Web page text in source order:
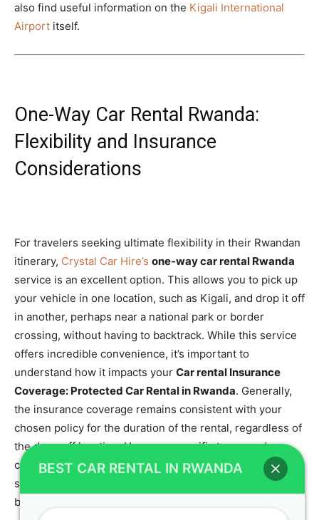
also find useful information on the Kigali International
Airport itself.
One-Way Car Rental Rwanda:
Flexibility and Insurance
Considerations
For travelers seeking ultimate flexibility in their Rwandan
itinerary, Crystal Car Hire’s one-way car rental Rwanda
service is an excellent option. This allows you to pick up
your vehicle in one location, such as Kigali, and drop it off
in another, perhaps near a national park or border
crossing, without having to backtrack. While this service
offers incredible convenience, it’s important to
understand how it impacts your Car rental Insurance
Coverage: Protected Car Rental in Rwanda. Generally,
the insurance coverage remains consistent with your
chosen policy for the duration of the rental, regardless of
the drop-off location. However, specific terms and
conditions related to one-way rentals, such as potential
surcharges, should always be confirmed at the time of
booking.
BEST CAR RENTAL IN RWANDA